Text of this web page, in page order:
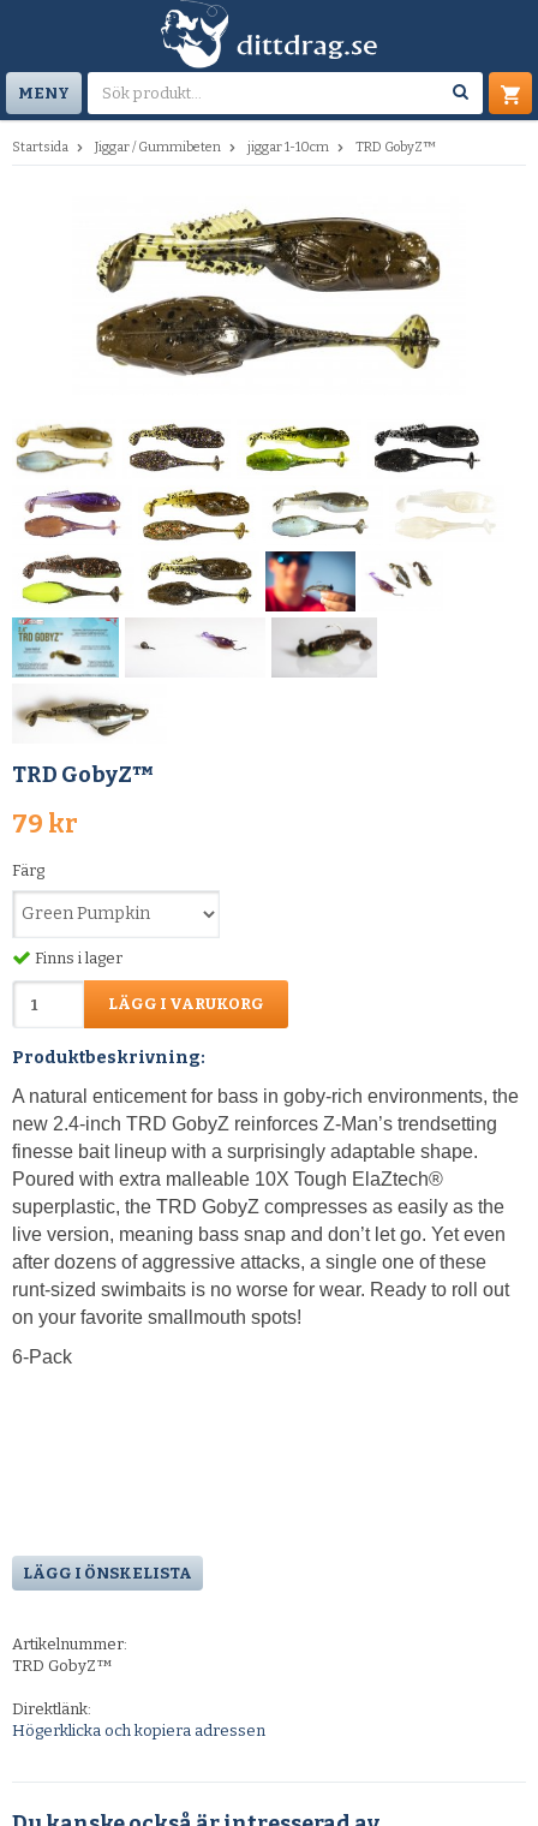
MENY
Startsida Jiggar / Gummibeten jiggar 1-10cm TRD GobyZ™
TRD GobyZ™
79 kr
Färg
Finns i lager
LÄGG I VARUKORG
Produktbeskrivning:
A natural enticement for bass in goby-rich environments, the
new 2.4-inch TRD GobyZ reinforces Z-Man’s trendsetting
finesse bait lineup with a surprisingly adaptable shape.
Poured with extra malleable 10X Tough ElaZtech®
superplastic, the TRD GobyZ compresses as easily as the
live version, meaning bass snap and don’t let go. Yet even
after dozens of aggressive attacks, a single one of these
runt-sized swimbaits is no worse for wear. Ready to roll out
on your favorite smallmouth spots!
6-Pack
LÄGG I ÖNSKELISTA
Artikelnummer:
TRD GobyZ™
Direktlänk:
Högerklicka och kopiera adressen